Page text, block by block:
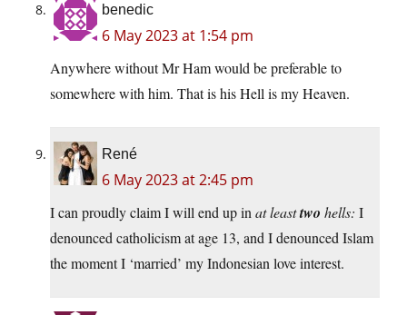
benedic
6 May 2023 at 1:54 pm
Anywhere without Mr Ham would be preferable to
somewhere with him. That is his Hell is my Heaven.
René
6 May 2023 at 2:45 pm
I can proudly claim I will end up in at leasttwo hells: I
denounced catholicism at age 13, and I denounced Islam
the moment I ‘married’ my Indonesian love interest.